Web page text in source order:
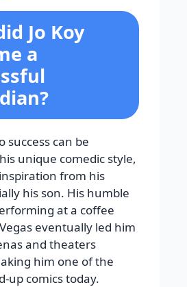
Jo Koy
a
success can be
unique comedic style,
from his
his son. His humble
at a coffee
eventually led him
and theaters
him one of the
up comics today.